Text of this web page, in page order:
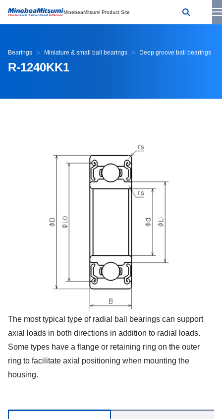
MinebeaMitsumi Product Site
Bearings Miniature & small ball bearings Deep groove ball bearings
R-1240KK1
The most typical type of radial ball bearings can support
axial loads in both directions in addition to radial loads.
Some types have a flange or retaining ring on the outer
ring to facilitate axial positioning when mounting the
housing.